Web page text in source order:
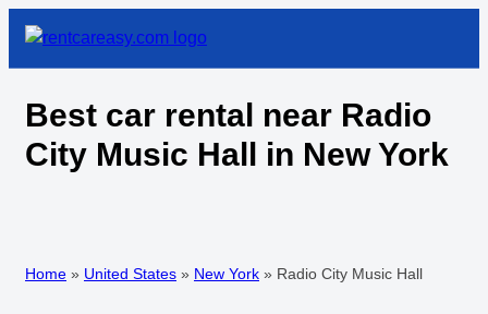
Best car rental near Radio
City Music Hall in New York
Home » United States » New York » Radio City Music Hall